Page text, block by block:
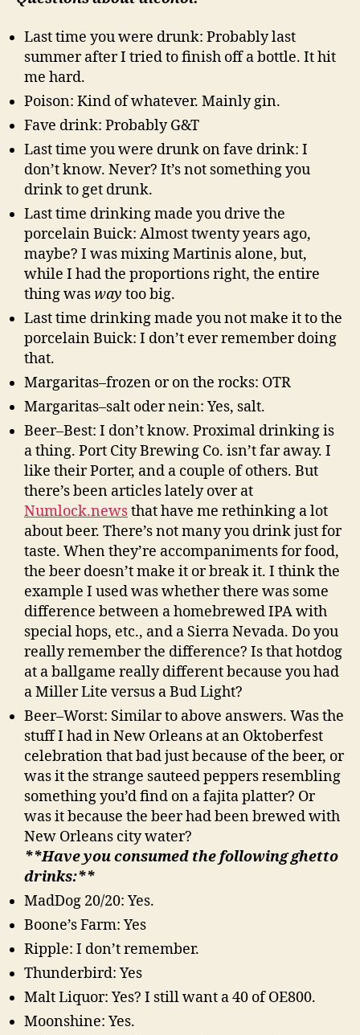
Last time you were drunk: Probably last
summer after I tried to finish off a bottle. It hit
me hard.
Poison: Kind of whatever. Mainly gin.
Fave drink: Probably G&T
Last time you were drunk on fave drink: I
don’t know. Never? It’s not something you
drink to get drunk.
Last time drinking made you drive the
porcelain Buick: Almost twenty years ago,
maybe? I was mixing Martinis alone, but,
while I had the proportions right, the entire
thing wasway too big.
Last time drinking made you not make it to the
porcelain Buick: I don’t ever remember doing
that.
Margaritas–frozen or on the rocks: OTR
Margaritas–salt oder nein: Yes, salt.
Beer–Best: I don’t know. Proximal drinking is
a thing. Port City Brewing Co. isn’t far away. I
like their Porter, and a couple of others. But
there’s been articles lately over at
Numlock.newsthat have me rethinking a lot
about beer. There’s not many you drink just for
taste. When they’re accompaniments for food,
the beer doesn’t make it or break it. I think the
example I used was whether there was some
difference between a homebrewed IPA with
special hops, etc., and a Sierra Nevada. Do you
really remember the difference? Is that hotdog
at a ballgame really different because you had
a Miller Lite versus a Bud Light?
Beer–Worst: Similar to above answers. Was the
stuff I had in New Orleans at an Oktoberfest
celebration that bad just because of the beer, or
was it the strange sauteed peppers resembling
something you’d find on a fajita platter? Or
was it because the beer had been brewed with
New Orleans city water?
**Have you consumed the following ghetto
drinks:**
MadDog 20/20: Yes.
Boone’s Farm: Yes
Ripple: I don’t remember.
Thunderbird: Yes
Malt Liquor: Yes? I still want a 40 of OE800.
Moonshine: Yes.